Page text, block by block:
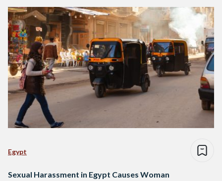
Egypt
Sexual Harassment in Egypt Causes Woman